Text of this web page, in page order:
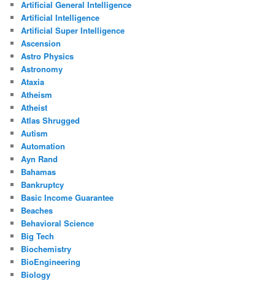
Artificial General Intelligence
Artificial Intelligence
Artificial Super Intelligence
Ascension
Astro Physics
Astronomy
Ataxia
Atheism
Atheist
Atlas Shrugged
Autism
Automation
Ayn Rand
Bahamas
Bankruptcy
Basic Income Guarantee
Beaches
Behavioral Science
Big Tech
Biochemistry
BioEngineering
Biology